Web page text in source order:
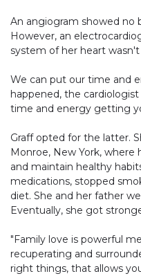
An angiogram showed no
However, an
system of her heart
We can put our time and
happened, the
time and energy getting
Graff opted for the latter.
Monroe, New York,
and maintain healthy
medications, stopped
diet. She and her father
Eventually, she got
"Family love is powerful
recuperating and
right things, that allows